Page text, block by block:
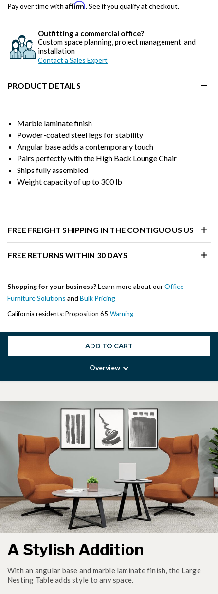
Pay over time with Affirm. See if you qualify at checkout.
Outfitting a commercial office?
Custom space planning, project management, and
installation
Contact a Sales Expert
PRODUCT DETAILS
Marble laminate finish
Powder-coated steel legs for stability
Angular base adds a contemporary touch
Pairs perfectly with the High Back Lounge Chair
Ships fully assembled
Weight capacity of up to 300 lb
FREE FREIGHT SHIPPING IN THE CONTIGUOUS US
FREE RETURNS WITHIN 30 DAYS
Shopping for your business?Learn more about ourOffice
Furniture Solutions and Bulk Pricing
California residents: Proposition 65 Warning
ADD TO CART
Overview
A Stylish Addition
With an angular base and marble laminate finish, the Large
Nesting Table adds style to any space.